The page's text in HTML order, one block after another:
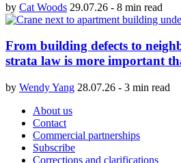
by Cat Woods 29.07.26 - 8 min read
From building defects to
strata law is more important
by Wendy Yang 28.07.26 - 3 min read
About us
Contact
Commercial partnerships
Subscribe
Corrections and clarifications